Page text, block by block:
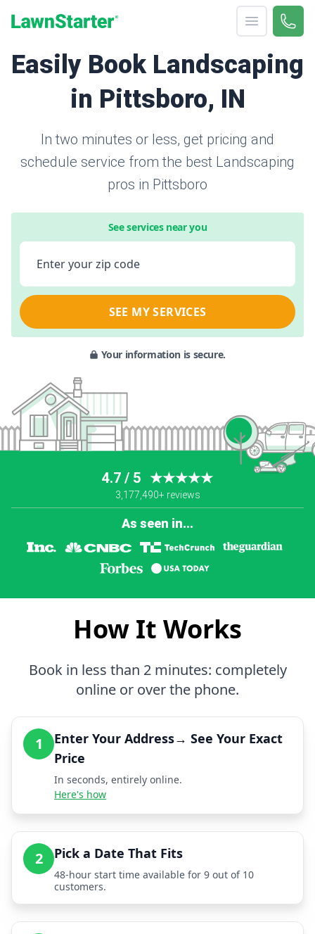
Open menu
Call
Easily Book Landscaping
in Pittsboro, IN
In two minutes or less, get pricing and
schedule service from the best Landscaping
pros in Pittsboro
See services near you
Enter your zip code
SEE MY SERVICES
Your information is secure.
4.7 / 5 ★★★★★
3,177,490+ reviews
As seen in...
How It Works
Book in less than 2 minutes: completely
online or over the phone.
1
Enter Your Address→ See Your Exact
Price
In seconds, entirely online.
Here's how
2 Pick a Date That Fits
48-hour start time available for 9 out of 10
customers.